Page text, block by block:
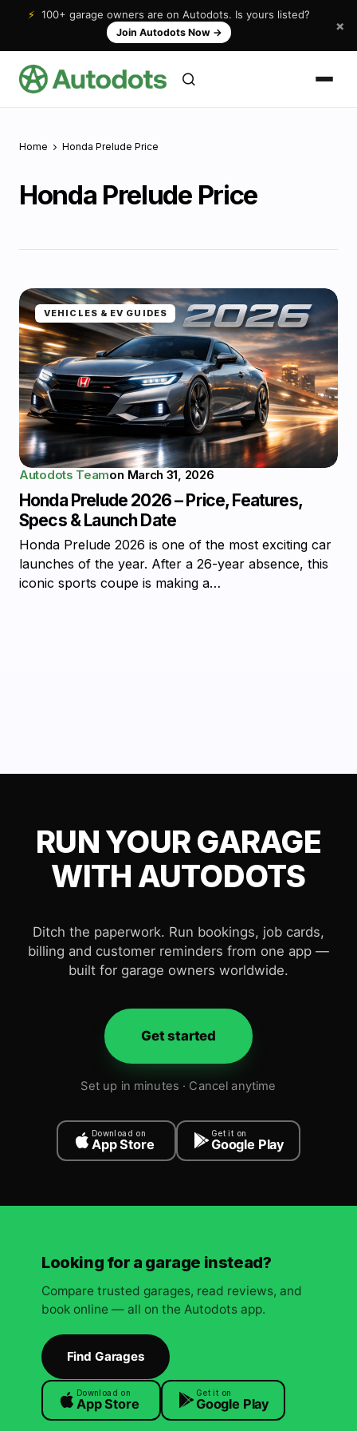
⚡ 100+ garage owners are on Autodots. Is yours listed?
Join Autodots Now → ×
Home Honda Prelude Price
Honda Prelude Price
VEHICLES & EV GUIDES
Autodots Teamon March 31, 2026
Honda Prelude 2026 – Price, Features,
Specs & Launch Date
Honda Prelude 2026 is one of the most exciting car
launches of the year. After a 26-year absence, this
iconic sports coupe is making a…
RUN YOUR GARAGE
WITH AUTODOTS
Ditch the paperwork. Run bookings, job cards,
billing and customer reminders from one app —
built for garage owners worldwide.
Get started
Set up in minutes · Cancel anytime
Download on
App Store
Get it on
Google Play
Looking for a garage instead?
Compare trusted garages, read reviews, and
book online — all on the Autodots app.
Find Garages
Download on
App Store
Get it on
Google Play